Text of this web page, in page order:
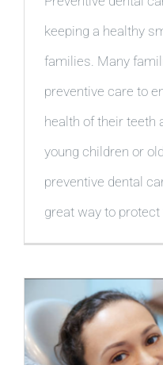
keeping a healthy
families. Many
preventive care to
health of their teeth
young children or
preventive dental
great way to protect